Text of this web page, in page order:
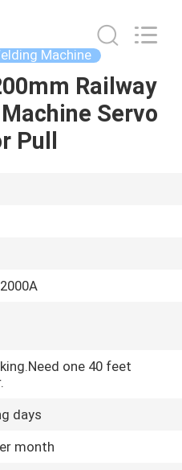
Machine
Railway
Servo
Pull
one 40 feet
days
month